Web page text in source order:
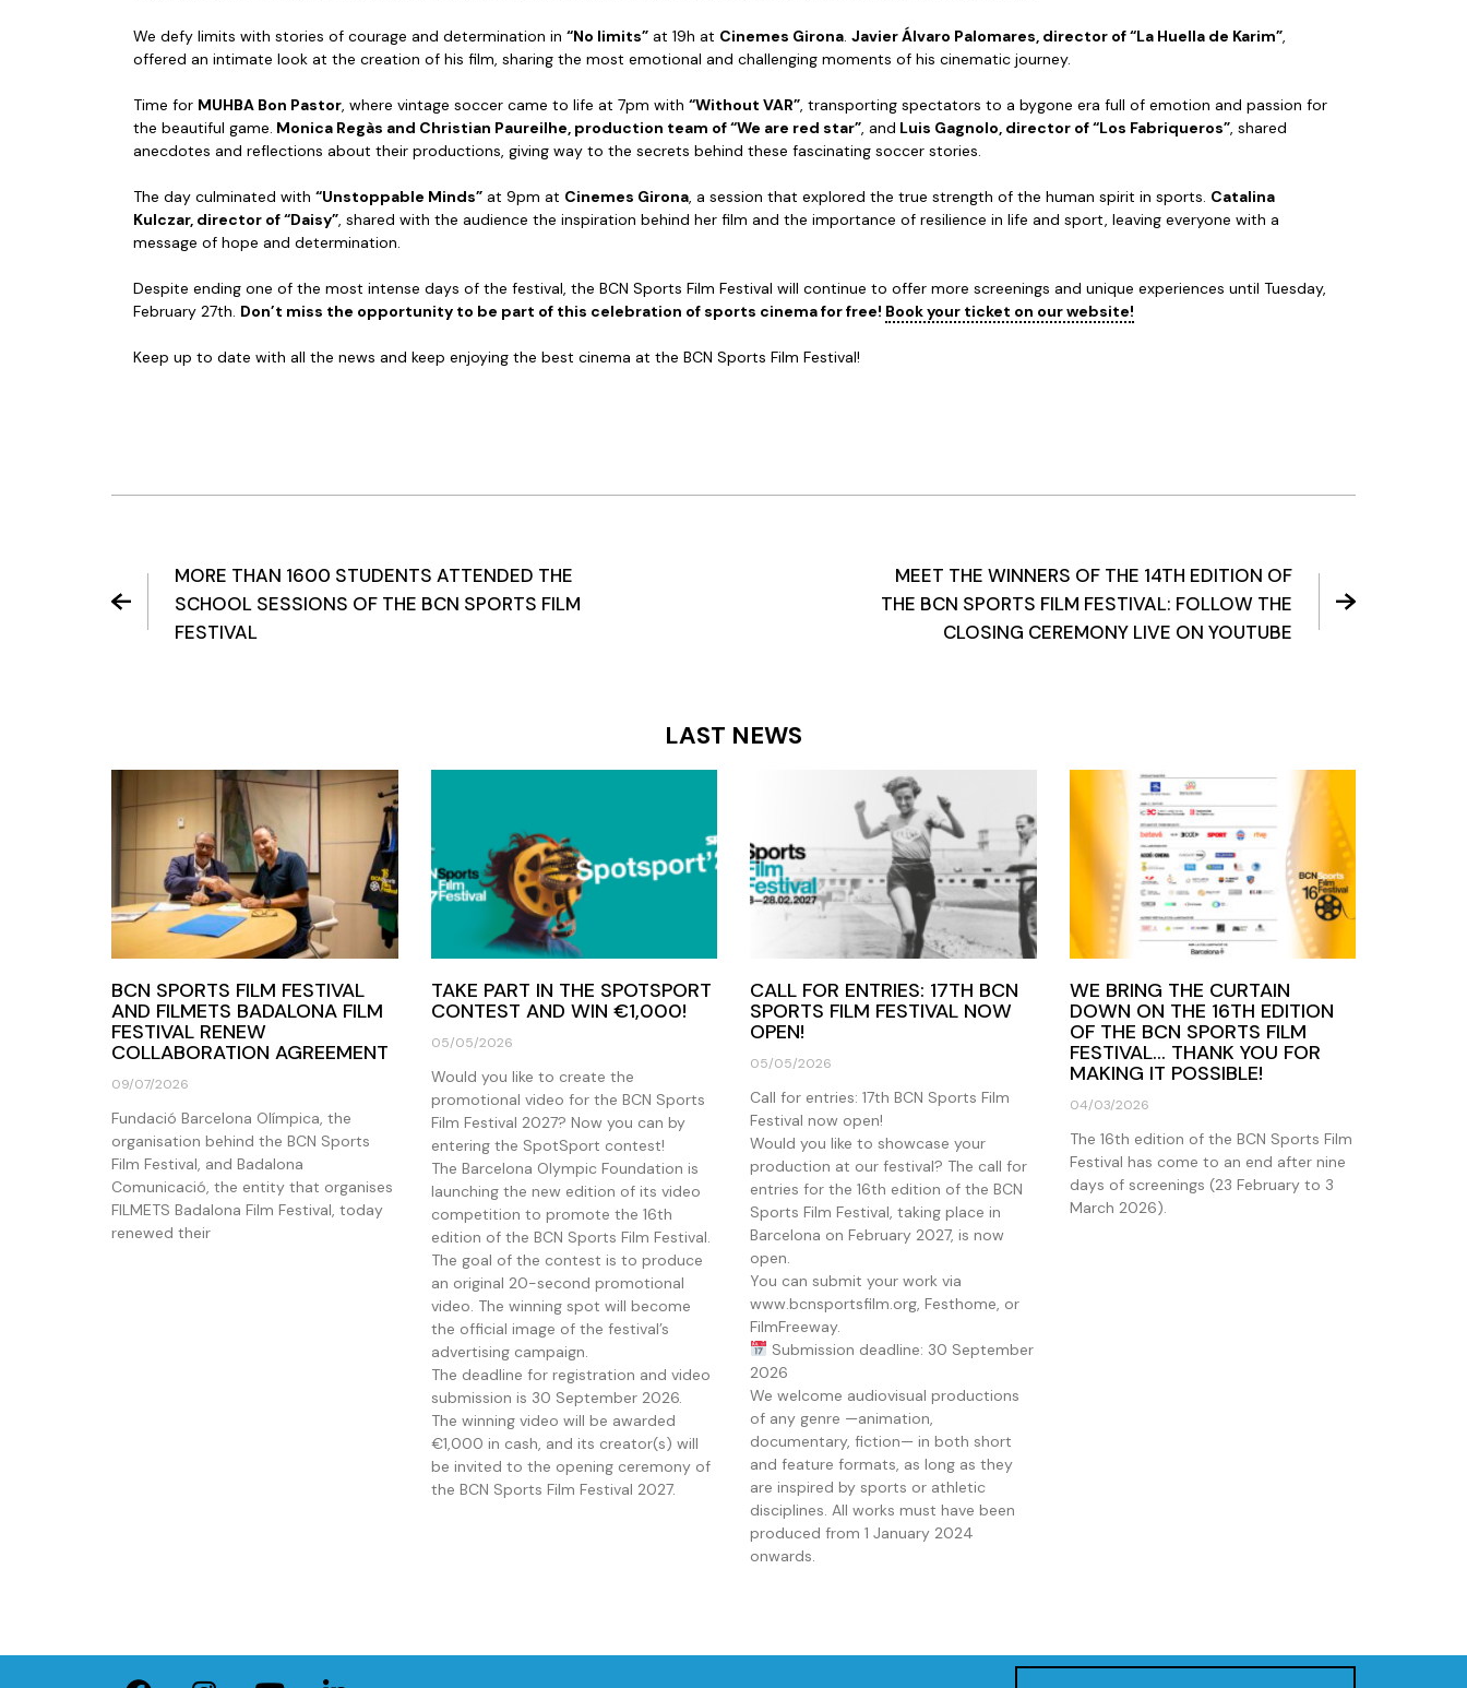
We defy limits with stories of courage and determination in “No limits” at 19h at Cinemes Girona. Javier Álvaro Palomares, director of “La Huella de Karim”,
offered an intimate look at the creation of his film, sharing the most emotional and challenging moments of his cinematic journey.
Time for MUHBA Bon Pastor, where vintage soccer came to life at 7pm with “Without VAR”, transporting spectators to a bygone era full of emotion and passion for
the beautiful game. Monica Regàs and Christian Paureilhe, production team of “We are red star”, and Luis Gagnolo, director of “Los Fabriqueros”, shared
anecdotes and reflections about their productions, giving way to the secrets behind these fascinating soccer stories.
The day culminated with “Unstoppable Minds” at 9pm at Cinemes Girona, a session that explored the true strength of the human spirit in sports. Catalina
Kulczar, director of “Daisy”, shared with the audience the inspiration behind her film and the importance of resilience in life and sport, leaving everyone with a
message of hope and determination.
Despite ending one of the most intense days of the festival, the BCN Sports Film Festival will continue to offer more screenings and unique experiences until Tuesday,
February 27th. Don’t miss the opportunity to be part of this celebration of sports cinema for free! Book your ticket on our website!
Keep up to date with all the news and keep enjoying the best cinema at the BCN Sports Film Festival!
MORE THAN 1600 STUDENTS ATTENDED THE
SCHOOL SESSIONS OF THE BCN SPORTS FILM
FESTIVAL
MEET THE WINNERS OF THE 14TH EDITION OF
THE BCN SPORTS FILM FESTIVAL: FOLLOW THE
CLOSING CEREMONY LIVE ON YOUTUBE
LAST NEWS
BCN SPORTS FILM FESTIVAL
AND FILMETS BADALONA FILM
FESTIVAL RENEW
COLLABORATION AGREEMENT
09/07/2026
Fundació Barcelona Olímpica, the
organisation behind the BCN Sports
Film Festival, and Badalona
Comunicació, the entity that organises
FILMETS Badalona Film Festival, today
renewed their
TAKE PART IN THE SPOTSPORT
CONTEST AND WIN €1,000!
05/05/2026
Would you like to create the
promotional video for the BCN Sports
Film Festival 2027? Now you can by
entering the SpotSport contest!
The Barcelona Olympic Foundation is
launching the new edition of its video
competition to promote the 16th
edition of the BCN Sports Film Festival.
The goal of the contest is to produce
an original 20-second promotional
video. The winning spot will become
the official image of the festival’s
advertising campaign.
The deadline for registration and video
submission is 30 September 2026.
The winning video will be awarded
€1,000 in cash, and its creator(s) will
be invited to the opening ceremony of
the BCN Sports Film Festival 2027.
CALL FOR ENTRIES: 17TH BCN
SPORTS FILM FESTIVAL NOW
OPEN!
05/05/2026
Call for entries: 17th BCN Sports Film
Festival now open!
Would you like to showcase your
production at our festival? The call for
entries for the 16th edition of the BCN
Sports Film Festival, taking place in
Barcelona on February 2027, is now
open.
You can submit your work via
www.bcnsportsfilm.org, Festhome, or
FilmFreeway.
Submission deadline: 30 September
2026
We welcome audiovisual productions
of any genre —animation,
documentary, fiction— in both short
and feature formats, as long as they
are inspired by sports or athletic
disciplines. All works must have been
produced from 1 January 2024
onwards.
WE BRING THE CURTAIN
DOWN ON THE 16TH EDITION
OF THE BCN SPORTS FILM
FESTIVAL… THANK YOU FOR
MAKING IT POSSIBLE!
04/03/2026
The 16th edition of the BCN Sports Film
Festival has come to an end after nine
days of screenings (23 February to 3
March 2026).